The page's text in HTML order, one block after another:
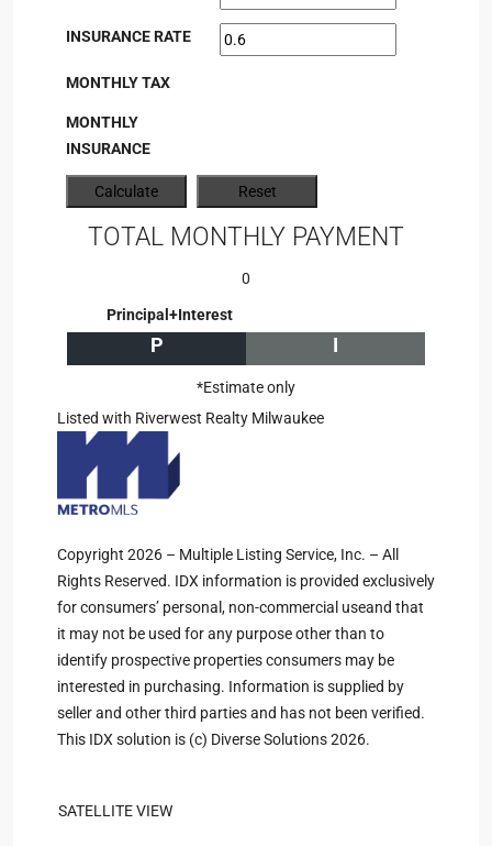
INSURANCE RATE
MONTHLY TAX
MONTHLY
INSURANCE
TOTAL MONTHLY PAYMENT
0
Principal+Interest
P I
*Estimate only
Listed with Riverwest Realty Milwaukee
Copyright 2026 – Multiple Listing Service, Inc. – All
Rights Reserved. IDX information is provided exclusively
for consumers’ personal, non-commercial useand that
it may not be used for any purpose other than to
identify prospective properties consumers may be
interested in purchasing. Information is supplied by
seller and other third parties and has not been verified.
This IDX solution is (c) Diverse Solutions 2026.
SATELLITE VIEW